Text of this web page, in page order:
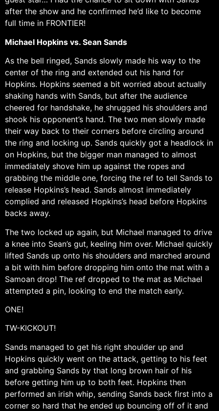
after the show and he confirmed he’d like to become
full time in FRONTIER!
Michael Hopkins vs. Sean Sands
As the bell ringed, Sands slowly made his way to the
center of the ring and extended out his hand for
Hopkins. Hopkins seemed a bit worried about actually
shaking hands with Sands, but after the audience
cheered for handshake, he shrugged his shoulders and
shook his opponent’s hand. The two men slowly made
their way back to their corners before circling around
the ring and locking up. Sands quickly got a headlock in
on Hopkins, but the bigger man managed to almost
immediately shove him up against the ropes and
grabbing the middle one, forcing the ref to tell Sands to
release Hopkins’s head. Sands almost immediately
complied and released Hopkins’s head before Hopkins
backs away.
The two locked up again, but Michael managed to drive
a knee into Sean’s gut, keeling him over. Michael quickly
lifted Sands up onto his shoulders and marched around
a bit with him before dropping him onto the mat with a
Samoan drop! The ref dropped to the mat as Michael
attempted a pin, looking to end the match early.
ONE!
TW-KICKOUT!
Sands managed to get his right shoulder up and
Hopkins quickly went on the attack, getting to his feet
and grabbing Sands by that long brown hair of his
before getting him up to both feet. Hopkins then
performed an irish whip, sending Sands back first into a
corner so hard that he ended up bouncing off of it and